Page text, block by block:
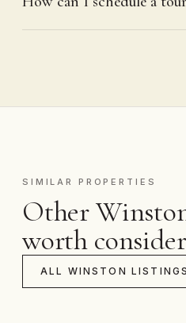
SIMILAR PROPERTIES
Other
worth
ALL WINSTON LISTINGS